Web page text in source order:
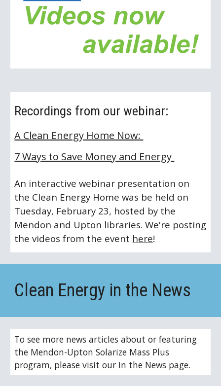
Recordings from our webinar:
A Clean Energy Home Now:
7 Ways to Save Money and Energy
An interactive webinar presentation on
the Clean Energy Home was be held on
Tuesday, February 23, hosted by the
Mendon and Upton libraries. We're posting
the videos from the event here!
Clean Energy in the News
To see more news articles about or featuring
the Mendon-Upton Solarize Mass Plus
program, please visit our In the News page.